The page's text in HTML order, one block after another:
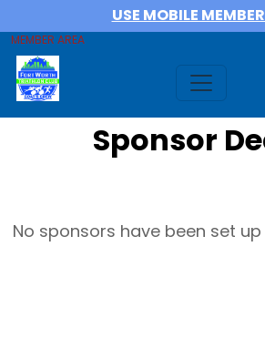
USE MOBILE
MEMBER AREA
Sponsor
No sponsors have been set up